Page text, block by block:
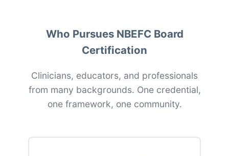
Who Pursues NBEFC Board
Certification
Clinicians, educators, and professionals
from many backgrounds. One credential,
one framework, one community.